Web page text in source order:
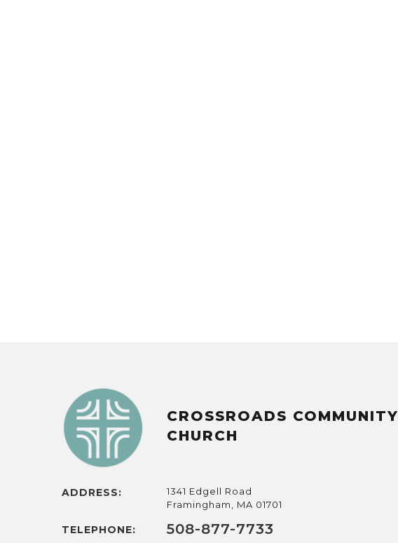
CROSSROADS COMMUNITY
CHURCH
ADDRESS:
1341 Edgell Road
Framingham, MA 01701
TELEPHONE: 508-877-7733